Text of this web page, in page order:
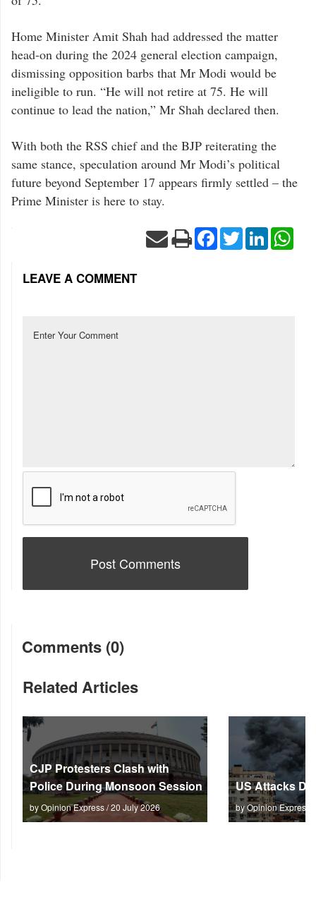
Home Minister Amit Shah had addressed the matter
head-on during the 2024 general election campaign,
dismissing opposition barbs that Mr Modi would be
ineligible to run. “He will not retire at 75. He will
continue to lead the nation,” Mr Shah declared then.
With both the RSS chief and the BJP reiterating the
same stance, speculation around Mr Modi’s political
future beyond September 17 appears firmly settled – the
Prime Minister is here to stay.
Facebook
TwitterLinkedIn
LEAVE A COMMENT
Comments (0)
Related Articles
CJP Protesters Clash with
Police During Monsoon Session
by Opinion Express / 20 July 2026
US Attacks
by Opinion Express